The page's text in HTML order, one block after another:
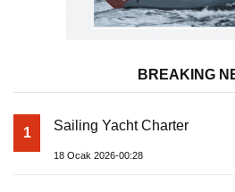
BREAKING
1 Sailing Yacht Charter
18 Ocak 2026-00:28